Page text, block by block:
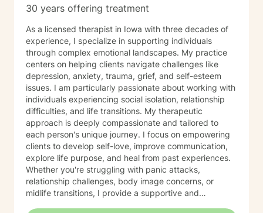
30 years offering treatment
As a licensed therapist in Iowa with three decades of
experience, I specialize in supporting individuals
through complex emotional landscapes. My practice
centers on helping clients navigate challenges like
depression, anxiety, trauma, grief, and self-esteem
issues. I am particularly passionate about working with
individuals experiencing social isolation, relationship
difficulties, and life transitions. My therapeutic
approach is deeply compassionate and tailored to
each person's unique journey. I focus on empowering
clients to develop self-love, improve communication,
explore life purpose, and heal from past experiences.
Whether you're struggling with panic attacks,
relationship challenges, body image concerns, or
midlife transitions, I provide a supportive and